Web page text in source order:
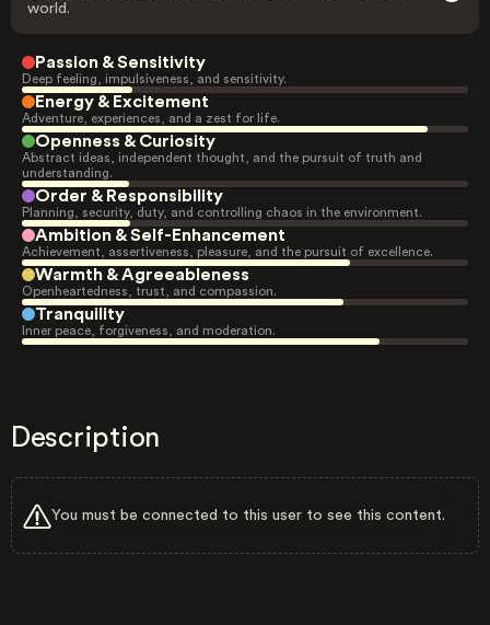
world.
Passion & Sensitivity
Deep feeling, impulsiveness, and sensitivity.
Energy & Excitement
Adventure, experiences, and a zest for life.
Openness & Curiosity
Abstract ideas, independent thought, and the pursuit of truth and
understanding.
Order & Responsibility
Planning, security, duty, and controlling chaos in the environment.
Ambition & Self-Enhancement
Achievement, assertiveness, pleasure, and the pursuit of excellence.
Warmth & Agreeableness
Openheartedness, trust, and compassion.
Tranquility
Inner peace, forgiveness, and moderation.
Description
You must be connected to this user to see this content.